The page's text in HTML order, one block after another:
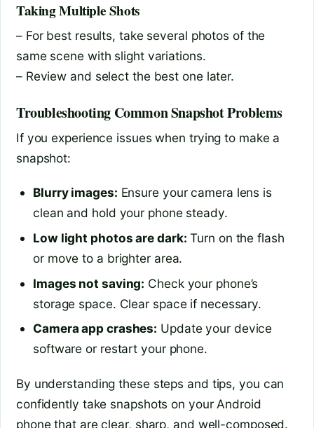
Taking Multiple Shots
– For best results, take several photos of the
same scene with slight variations.
– Review and select the best one later.
Troubleshooting Common Snapshot Problems
If you experience issues when trying to make a
snapshot:
Blurry images: Ensure your camera lens is
clean and hold your phone steady.
Low light photos are dark: Turn on the flash
or move to a brighter area.
Images not saving: Check your phone’s
storage space. Clear space if necessary.
Camera app crashes: Update your device
software or restart your phone.
By understanding these steps and tips, you can
confidently take snapshots on your Android
phone that are clear, sharp, and well-composed.